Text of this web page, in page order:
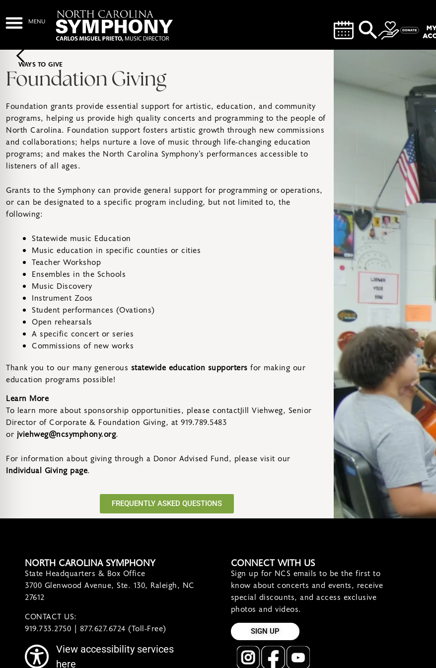
WAYS TO GIVE
Foundation Giving
Foundation grants provide essential support for artistic, education, and community
programs, helping us provide high quality concerts and programming to the people of
North Carolina. Foundation support fosters artistic growth through new commissions
and collaborations; helps nurture a love of music through life-changing education
programs; and makes the North Carolina Symphony’s performances accessible to
listeners of all ages.
Grants to the Symphony can provide general support for programming or operations,
or can be designated to a specific program including, but not limited to, the
following:
Statewide music Education
Music education in specific counties or cities
Teacher Workshop
Ensembles in the Schools
Music Discovery
Instrument Zoos
Student performances (Ovations)
Open rehearsals
A specific concert or series
Commissions of new works
Thank you to our many generous statewide education supporters for making our
education programs possible!
Learn More
To learn more about sponsorship opportunities, please contactJill Viehweg, Senior
Director of Corporate & Foundation Giving, at 919.789.5483
or jviehweg@ncsymphony.org.
For information about giving through a Donor Advised Fund, please visit our
Individual Giving page.
FREQUENTLY ASKED QUESTIONS
NORTH CAROLINA SYMPHONY
State Headquarters & Box Office
3700 Glenwood Avenue, Ste. 130, Raleigh, NC
27612
CONTACT US:
919.733.2750 | 877.627.6724 (Toll-Free)
View accessibility services
here
CONNECT WITH US
Sign up for NCS emails to be the first to
know about concerts and events, receive
special discounts, and access exclusive
photos and videos.
SIGN UP